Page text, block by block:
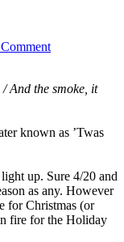
And the smoke, it
known as ’Twas
up. Sure 4/20 and
as any. However
for Christmas (or
fire for the Holiday